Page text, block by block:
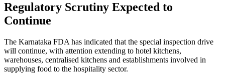
Regulatory Scrutiny Expected to
Continue
The Karnataka FDA has indicated that the special inspection drive
will continue, with attention extending to hotel kitchens,
warehouses, centralised kitchens and establishments involved in
supplying food to the hospitality sector.